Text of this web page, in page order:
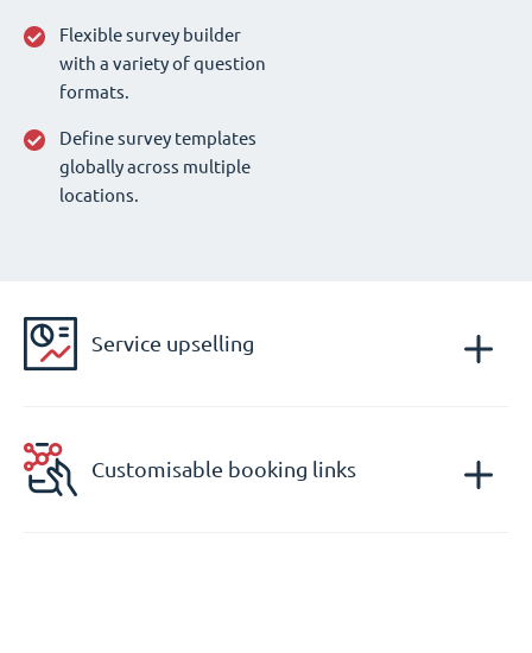
Flexible survey builder
with a variety of question
formats.
Define survey templates
globally across multiple
locations.
Service upselling
Customisable booking links